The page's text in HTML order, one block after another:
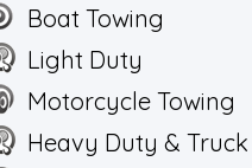
Boat Towing
Light Duty
Motorcycle Towing
Heavy Duty &